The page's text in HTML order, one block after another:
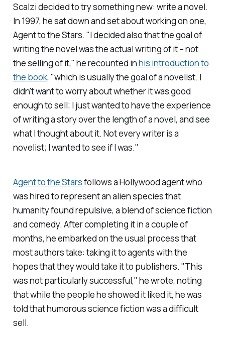
Scalzi decided to try something new: write a novel.
In 1997, he sat down and set about working on one,
Agent to the Stars. "I decided also that the goal of
writing the novel was the actual writing of it – not
thesellingof it," he recounted inhis introduction to
the book, "which is usually the goal of a novelist. I
didn't want to worry about whether it was good
enough to sell; I just wanted to have the experience
of writing a story over the length of a novel, and see
what I thought about it. Not every writer is a
novelist; I wanted to see if I was."
Agent to the Starsfollows a Hollywood agent who
was hired to represent an alien species that
humanity found repulsive, a blend of science fiction
and comedy. After completing it in a couple of
months, he embarked on the usual process that
most authors take: taking it to agents with the
hopes that they would take it to publishers. "This
was not particularly successful," he wrote, noting
that while the people he showed it liked it, he was
told that humorous science fiction was a difficult
sell.